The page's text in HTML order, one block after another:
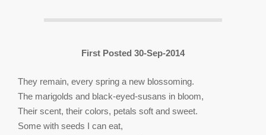
First Posted 30-Sep-2014
They remain, every spring a new blossoming.
The marigolds and black-eyed-susans in bloom,
Their scent, their colors, petals soft and sweet.
Some with seeds I can eat,